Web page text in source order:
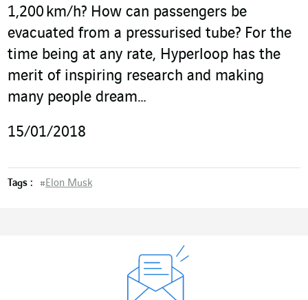
1,200 km/h? How can passengers be
evacuated from a pressurised tube? For the
time being at any rate, Hyperloop has the
merit of inspiring research and making
many people dream…
15/01/2018
Tags : #Elon Musk